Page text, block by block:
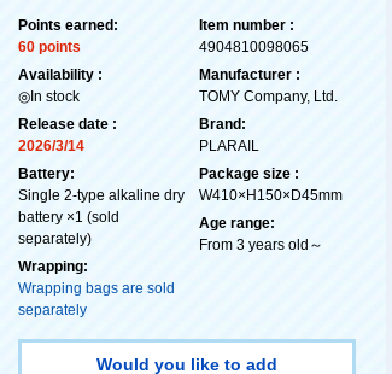
Points earned:
60 points
Availability :
◎In stock
Release date :
2026/3/14
Battery:
Single 2-type alkaline dry
battery ×1 (sold
separately)
Wrapping:
Wrapping bags are sold
separately
Item number :
4904810098065
Manufacturer :
TOMY Company, Ltd.
Brand:
PLARAIL
Package size :
W410×H150×D45mm
Age range:
From 3 years old～
Would you like to add